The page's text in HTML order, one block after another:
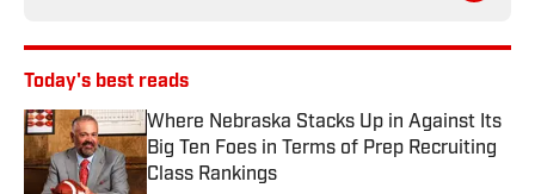
Today's best reads
Where Nebraska Stacks Up in Against Its
Big Ten Foes in Terms of Prep Recruiting
Class Rankings